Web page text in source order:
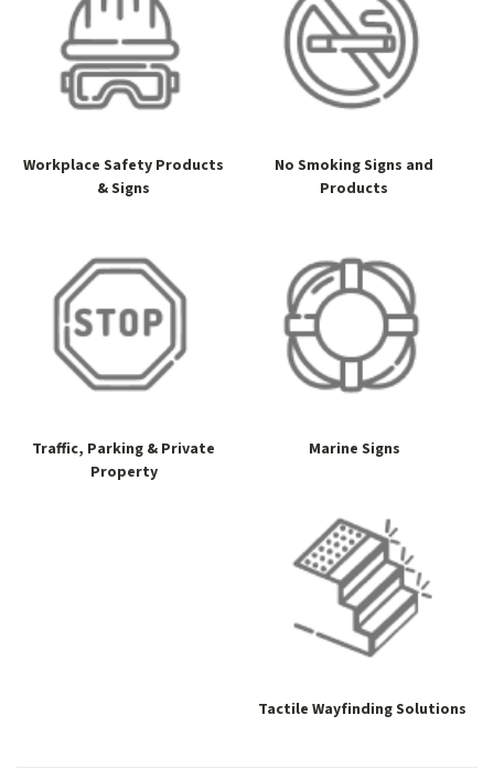
Workplace Safety Products
& Signs
No Smoking Signs and
Products
Traffic, Parking & Private
Property
Marine Signs
Tactile Wayfinding Solutions